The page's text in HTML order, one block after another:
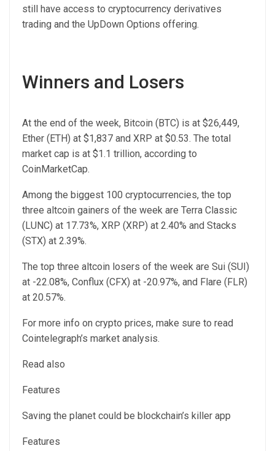
still have access to cryptocurrency derivatives
trading and the UpDown Options offering.
Winners and Losers
At the end of the week, Bitcoin (BTC) is at $26,449,
Ether (ETH) at $1,837 and XRP at $0.53. The total
market cap is at $1.1 trillion, according to
CoinMarketCap.
Among the biggest 100 cryptocurrencies, the top
three altcoin gainers of the week are Terra Classic
(LUNC) at 17.73%, XRP (XRP) at 2.40% and Stacks
(STX) at 2.39%.
The top three altcoin losers of the week are Sui (SUI)
at -22.08%, Conflux (CFX) at -20.97%, and Flare (FLR)
at 20.57%.
For more info on crypto prices, make sure to read
Cointelegraph’s market analysis.
Read also
Features
Saving the planet could be blockchain’s killer app
Features